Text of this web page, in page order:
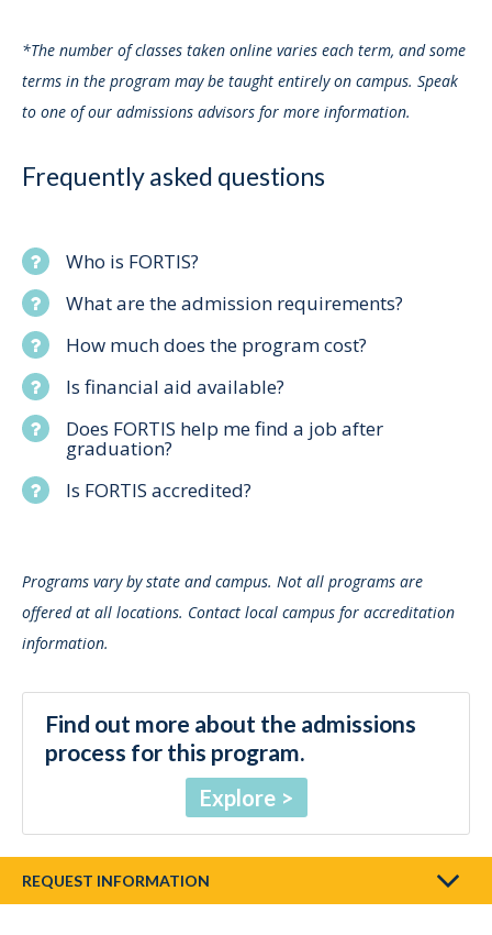
*The number of classes taken online varies each term, and some
terms in the program may be taught entirely on campus. Speak
to one of our admissions advisors for more information.
Frequently asked questions
Who is FORTIS?
What are the admission requirements?
How much does the program cost?
Is financial aid available?
Does FORTIS help me find a job after
graduation?
Is FORTIS accredited?
Programs vary by state and campus. Not all programs are
offered at all locations. Contact local campus for accreditation
information.
Find out more about the admissions
process for this program.
Explore
REQUEST INFORMATION